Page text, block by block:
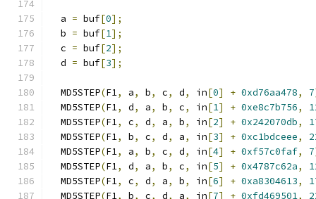
  a
= buf[0];
  b
= buf[1];
  c
= buf[2];
  d
= buf[3];
  MD5STEP
(F1, a, b, c, d, in[0] + 0xd76aa478, 7
  MD5STEP
(F1, d, a, b, c, in[1] + 0xe8c7b756,
  MD5STEP
(F1, c, d, a, b, in[2] + 0x242070db,
  MD5STEP
(F1, b, c, d, a, in[3] + 0xc1bdceee,
  MD5STEP
(F1, a, b, c, d, in[4] + 0xf57c0faf, 7
  MD5STEP
(F1, d, a, b, c, in[5] + 0x4787c62a,
  MD5STEP
(F1, c, d, a, b, in[6] + 0xa8304613,
  MD5STEP
(F1, b, c, d, a, in[7] + 0xfd469501,